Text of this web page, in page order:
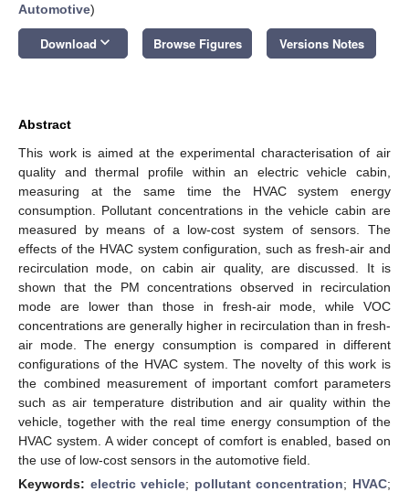
Automotive)
Download keyboard_arrow_down Browse Figures Versions Notes
Abstract
This work is aimed at the experimental characterisation of air
quality and thermal profile within an electric vehicle cabin,
measuring at the same time the HVAC system energy
consumption. Pollutant concentrations in the vehicle cabin are
measured by means of a low-cost system of sensors. The
effects of the HVAC system configuration, such as fresh-air and
recirculation mode, on cabin air quality, are discussed. It is
shown that the PM concentrations observed in recirculation
mode are lower than those in fresh-air mode, while VOC
concentrations are generally higher in recirculation than in fresh-
air mode. The energy consumption is compared in different
configurations of the HVAC system. The novelty of this work is
the combined measurement of important comfort parameters
such as air temperature distribution and air quality within the
vehicle, together with the real time energy consumption of the
HVAC system. A wider concept of comfort is enabled, based on
the use of low-cost sensors in the automotive field.
Keywords: electric vehicle; pollutant concentration; HVAC;